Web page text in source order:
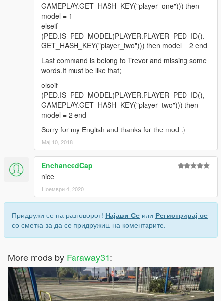
GAMEPLAY.GET_HASH_KEY("player_one"))) then
model = 1
elseif
(PED.IS_PED_MODEL(PLAYER.PLAYER_PED_ID().
GET_HASH_KEY("player_two"))) then model = 2 end
Last command is belong to Trevor and missing some
words.It must be like that;
elseif
(PED.IS_PED_MODEL(PLAYER.PLAYER_PED_ID(),
GAMEPLAY.GET_HASH_KEY("player_two"))) then
model = 2 end
Sorry for my English and thanks for the mod :)
Мај 10, 2018
EnchancedCap
nice
Ноември 4, 2020
Придружи се на разговорот! Најави Се или Регистрирај се
со сметка за да се придружиш на коментарите.
More mods by Faraway31: